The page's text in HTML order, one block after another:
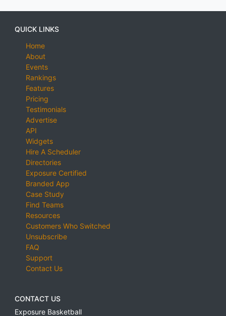
QUICK LINKS
Home
About
Events
Rankings
Features
Pricing
Testimonials
Advertise
API
Widgets
Hire A Scheduler
Directories
Exposure Certified
Branded App
Case Study
Find Teams
Resources
Customers Who Switched
Unsubscribe
FAQ
Support
Contact Us
CONTACT US
Exposure Basketball